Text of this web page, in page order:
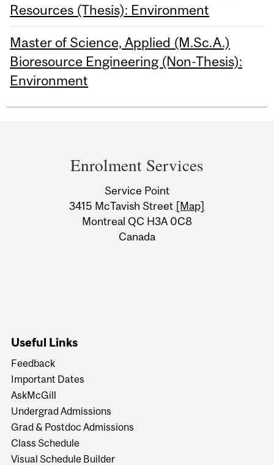
Resources (Thesis): Environment
Master of Science, Applied (M.Sc.A.)
Bioresource Engineering (Non-Thesis):
Environment
Information
Enrolment Services
Service Point
3415 McTavish Street [Map]
Montreal QC H3A 0C8
Canada
Useful Links
Feedback
Important Dates
AskMcGill
Undergrad Admissions
Grad & Postdoc Admissions
Class Schedule
Visual Schedule Builder